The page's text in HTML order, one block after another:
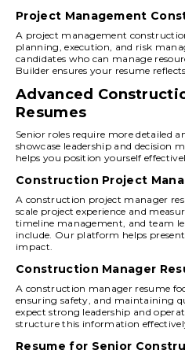
Project Management
A project management
planning, execution, and risk
candidates who can manage
Builder ensures your resume
Advanced
Resumes
Senior roles require more detailed
showcase leadership and decision
helps you position yourself
Construction Project
A construction project manager
scale project experience and
timeline management, and team
include. Our platform helps
impact.
Construction Manager
A construction manager resume
ensuring safety, and maintaining
expect strong leadership and
structure this information
Resume for Senior